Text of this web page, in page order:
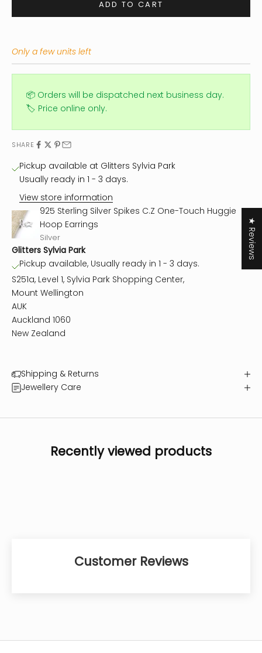
ADD TO CART
Only a few units left
📦 Orders will be dispatched next business day.
🏷️ Price online only.
SHARE
Pickup available at Glitters Sylvia Park
Usually ready in 1 - 3 days.
View store information
925 Sterling Silver Spikes C.Z One-Touch Huggie
Hoop Earrings
Silver
Glitters Sylvia Park
Pickup available, Usually ready in 1 - 3 days.
S251a, Level 1, Sylvia Park Shopping Center,
Mount Wellington
AUK
Auckland 1060
New Zealand
Shipping & Returns
Jewellery Care
Recently viewed products
Customer Reviews
★ Reviews